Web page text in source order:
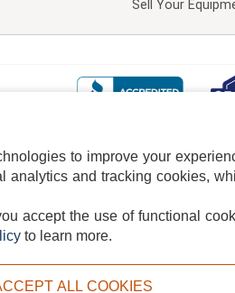
Sell Your
DISCLAIMER COOKIE POLICY
Copyright ©
to improve your
analytics and tracking cookies,
accept the use of functional
to learn more.
ALL COOKIES